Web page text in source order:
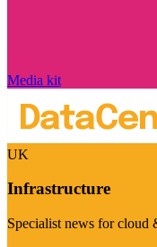
Media kit
UK
Infrastructure
Specialist news for cloud